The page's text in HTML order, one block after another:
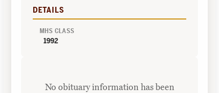
DETAILS
MHS CLASS
1992
No obituary information has been